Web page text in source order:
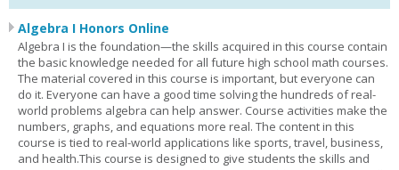
Algebra I Honors Online
Algebra I is the foundation—the skills acquired in this course contain
the basic knowledge needed for all future high school math courses.
The material covered in this course is important, but everyone can
do it. Everyone can have a good time solving the hundreds of real-
world problems algebra can help answer. Course activities make the
numbers, graphs, and equations more real. The content in this
course is tied to real-world applications like sports, travel, business,
and health.This course is designed to give students the skills and